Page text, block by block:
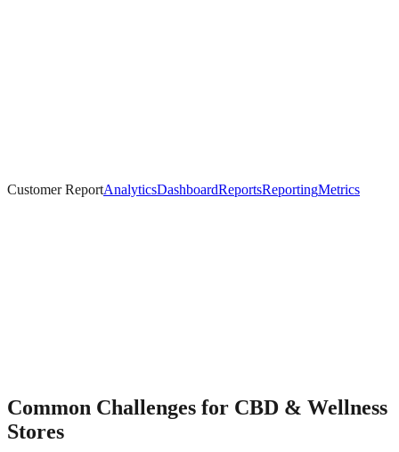
Customer ReportAnalyticsDashboardReportsReportingMetrics
Common Challenges for CBD & Wellness
Stores